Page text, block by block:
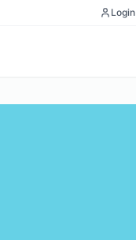
Login